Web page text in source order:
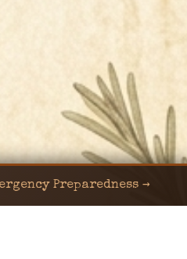
Preparedness →